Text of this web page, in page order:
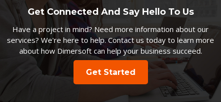
Get Connected And Say Hello To Us
Have a project in mind? Need more information about our
services? We're here to help. Contact us today to learn more
about how Dimersoft can help your business succeed.
Get Started